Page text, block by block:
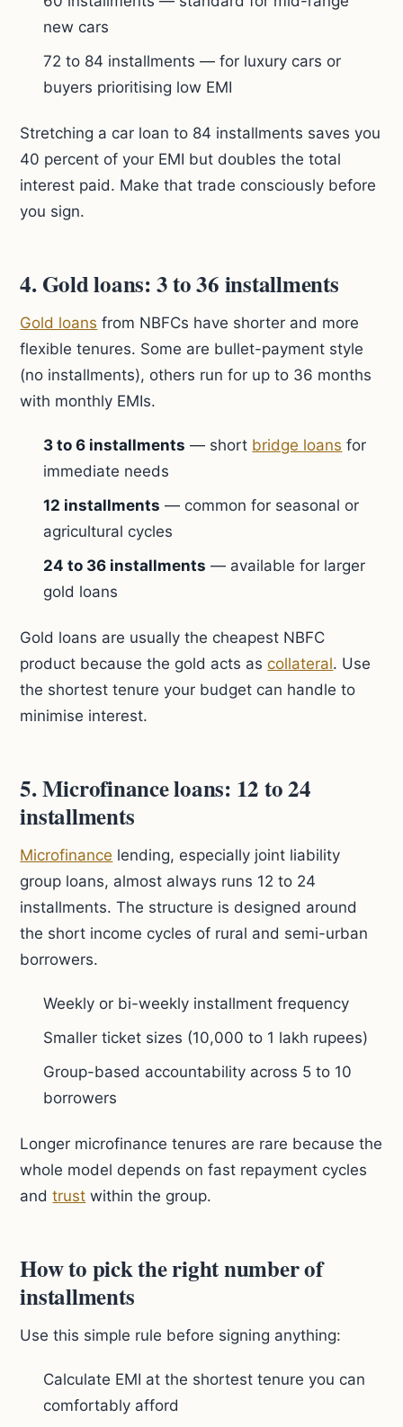
new cars
72 to 84 installments — for luxury cars or
buyers prioritising low EMI
Stretching a car loan to 84 installments saves you
40 percent of your EMI but doubles the total
interest paid. Make that trade consciously before
you sign.
4. Gold loans: 3 to 36 installments
Gold loans from NBFCs have shorter and more
flexible tenures. Some are bullet-payment style
(no installments), others run for up to 36 months
with monthly EMIs.
3 to 6 installments — short bridge loans for
immediate needs
12 installments — common for seasonal or
agricultural cycles
24 to 36 installments — available for larger
gold loans
Gold loans are usually the cheapest NBFC
product because the gold acts ascollateral. Use
the shortest tenure your budget can handle to
minimise interest.
5. Microfinance loans: 12 to 24
installments
Microfinance lending, especially joint liability
group loans, almost always runs 12 to 24
installments. The structure is designed around
the short income cycles of rural and semi-urban
borrowers.
Weekly or bi-weekly installment frequency
Smaller ticket sizes (10,000 to 1 lakh rupees)
Group-based accountability across 5 to 10
borrowers
Longer microfinance tenures are rare because the
whole model depends on fast repayment cycles
andtrust within the group.
How to pick the right number of
installments
Use this simple rule before signing anything:
Calculate EMI at the shortest tenure you can
comfortably afford